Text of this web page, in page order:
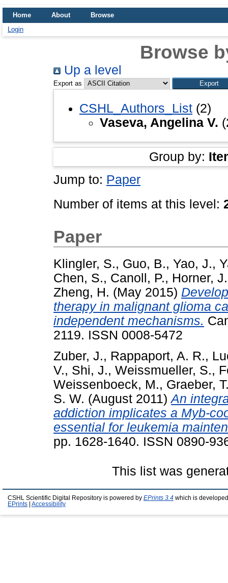
Home About
Browse
Login
Browse
Up a level
Export as
CSHL_Authors_List (2)
Vaseva, Angelina V.
Group by:
Jump to: Paper
Number of items at this level:
Paper
Klingler, S., Guo, B., Yao, J.,
Chen, S., Canoll, P., Horner,
Zheng, H. (May 2015)
therapy in malignant glioma
independent mechanisms.
2119. ISSN 0008-5472
Zuber, J., Rappaport, A. R.,
V., Shi, J., Weissmueller, S.,
Weissenboeck, M., Graeber,
S. W. (August 2011)An
addiction implicates a Myb-
essential for leukemia
pp. 1628-1640. ISSN 0890-
This list was
CSHL Scientific Digital Repository is powered by EPrints 3.4 which is
EPrints
Accessibility